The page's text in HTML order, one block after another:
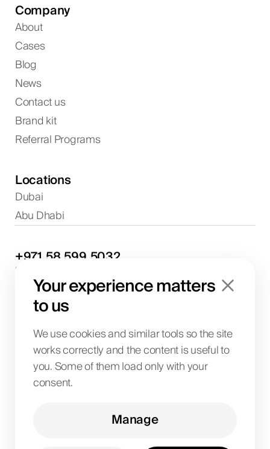
Your experience matters
to us
We use cookies and similar tools so the site
works correctly and the content is useful to
you. Some of them load only with your
consent.
Manage
Company
About
Cases
Blog
News
Contact us
Brand kit
Referral Programs
Locations
Dubai
Abu Dhabi
+971 58599 5032
Project discussions and consultations
info@biglab.ae
For project discussions
Dubai Office
Art of Living Mall, 1st Floor, Al Barsha 2, Umm
Suqeim Street, Dubai, UAE
BIG LAB IT SOLUTIONS L.L.C
TRN 104242336600003
Art of Living Mall, 1st Floor, Al Barsha 2, Umm